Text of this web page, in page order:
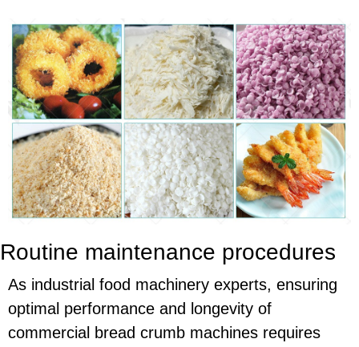
Routine maintenance procedures
As industrial food machinery experts, ensuring
optimal performance and longevity of
commercial bread crumb machines requires